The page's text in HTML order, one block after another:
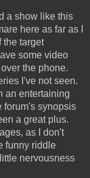
a show like this
here as far as I
the target
some video
the phone.
I've not seen.
an entertaining
forum's synopsis
a great plus.
as I don't
funny riddle
nervousness